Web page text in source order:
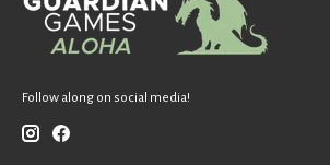
Follow along on social media!